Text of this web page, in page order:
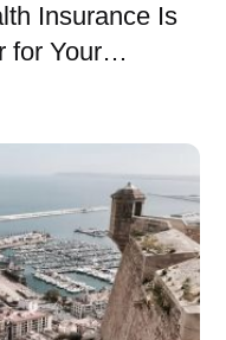
Insurance Is
for Your